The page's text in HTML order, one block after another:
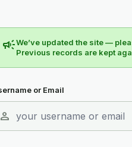
campaignWe’ve updated the site —
Previous records are kept
or Email
person